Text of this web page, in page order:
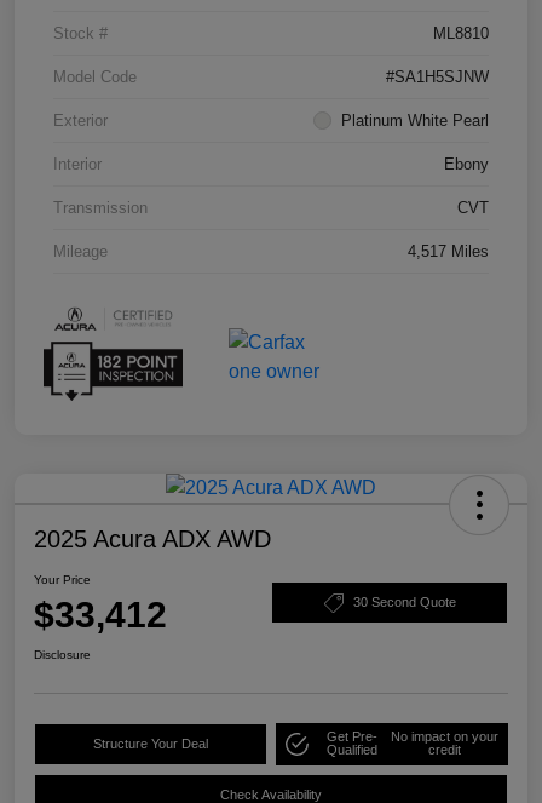
Stock # ML8810
Model Code #SA1H5SJNW
Exterior Platinum White Pearl
Interior Ebony
Transmission CVT
Mileage 4,517 Miles
2025 Acura ADX AWD
Your Price
$33,412 30 Second Quote
Disclosure
Structure Your Deal
Get Pre-
Qualified
No impact on your
credit
Check Availability